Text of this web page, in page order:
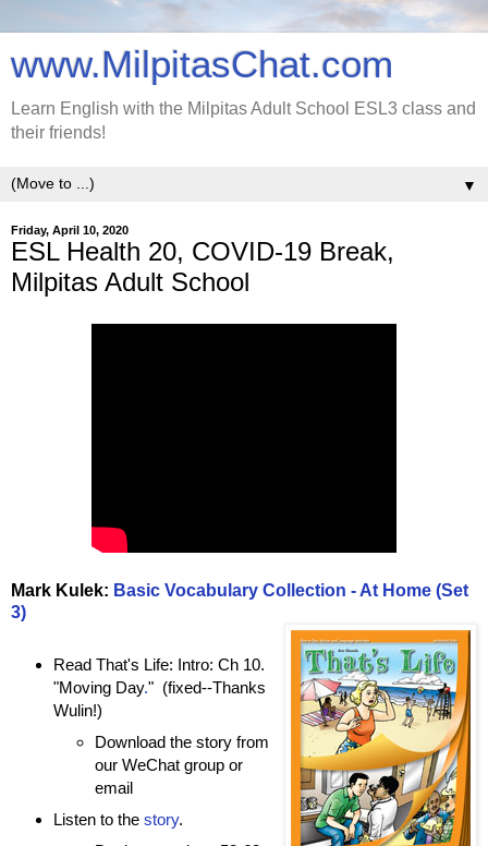
www.MilpitasChat.com
Learn English with the Milpitas Adult School ESL3 class and
their friends!
▼
Friday, April 10, 2020
ESL Health 20, COVID-19 Break,
Milpitas Adult School
Mark Kulek: Basic Vocabulary Collection - At Home (Set
3)
Read That's Life: Intro: Ch 10.
"Moving Day." (fixed--Thanks
Wulin!)
Download the story from
our WeChat group or
email
Listen to the story.